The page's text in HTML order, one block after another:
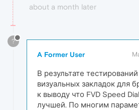
about a month later
?
A Former User
В результате
визуальных закладок для
к выводу что FVD Speed
лучшей. По многим